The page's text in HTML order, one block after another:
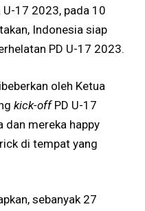
17 2023, pada 10
Indonesia siap
PD U-17 2023.
oleh Ketua
kick-off PD U-17
dan mereka happy
di tempat yang
sebanyak 27